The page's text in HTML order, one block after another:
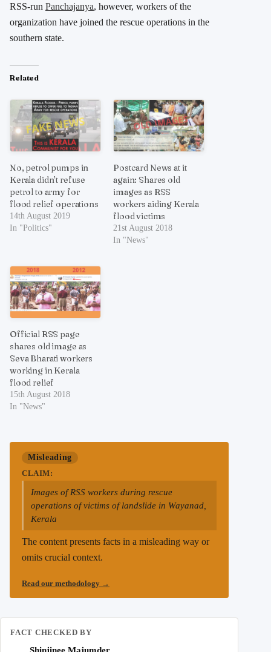
RSS-run Panchajanya, however, workers of the
organization have joined the rescue operations in the
southern state.
Related
No, petrol pumps in
Kerala didn’t refuse
petrol to army for
flood relief operations
14th August 2019
In "Politics"
Postcard News at it
again: Shares old
images as RSS
workers aiding Kerala
flood victims
21st August 2018
In "News"
Official RSS page
shares old image as
Seva Bharati workers
working in Kerala
flood relief
15th August 2018
In "News"
Misleading
CLAIM:
Images of RSS workers during rescue
operations of victims of landslide in Wayanad,
Kerala
The content presents facts in a misleading way or
omits crucial context.
Read our methodology →
FACT CHECKED BY